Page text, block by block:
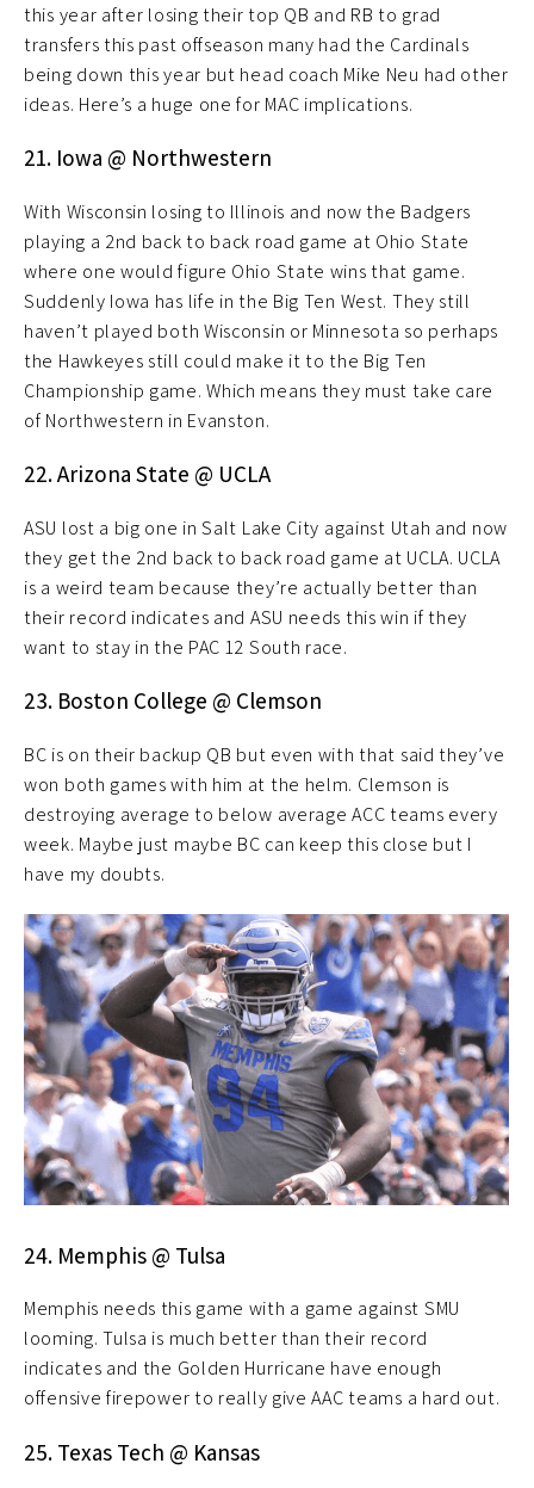
this year after losing their top QB and RB to grad
transfers this past offseason many had the Cardinals
being down this year but head coach Mike Neu had other
ideas. Here’s a huge one for MAC implications.
21. Iowa @ Northwestern
With Wisconsin losing to Illinois and now the Badgers
playing a 2nd back to back road game at Ohio State
where one would figure Ohio State wins that game.
Suddenly Iowa has life in the Big Ten West. They still
haven’t played both Wisconsin or Minnesota so perhaps
the Hawkeyes still could make it to the Big Ten
Championship game. Which means they must take care
of Northwestern in Evanston.
22. Arizona State @ UCLA
ASU lost a big one in Salt Lake City against Utah and now
they get the 2nd back to back road game at UCLA. UCLA
is a weird team because they’re actually better than
their record indicates and ASU needs this win if they
want to stay in the PAC 12 South race.
23. Boston College @ Clemson
BC is on their backup QB but even with that said they’ve
won both games with him at the helm. Clemson is
destroying average to below average ACC teams every
week. Maybe just maybe BC can keep this close but I
have my doubts.
24. Memphis @ Tulsa
Memphis needs this game with a game against SMU
looming. Tulsa is much better than their record
indicates and the Golden Hurricane have enough
offensive firepower to really give AAC teams a hard out.
25. Texas Tech @ Kansas